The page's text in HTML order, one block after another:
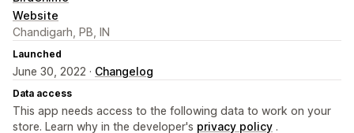
Website
Chandigarh, PB, IN
Launched
June 30, 2022 · Changelog
Data access
This app needs access to the following data to work on your
store. Learn why in the developer's privacy policy .